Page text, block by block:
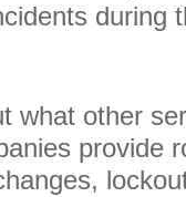
during
what other
provide